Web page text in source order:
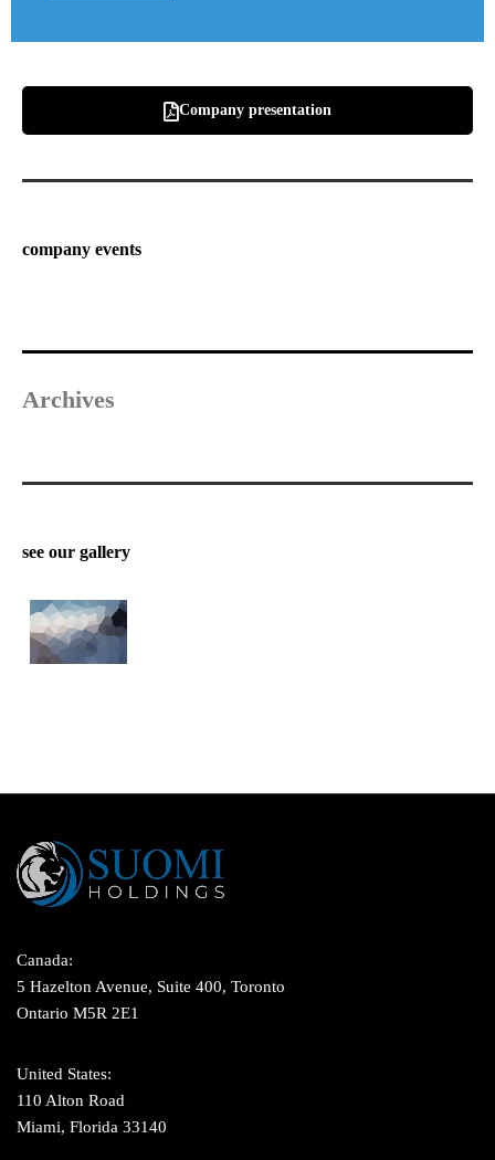
Company presentation
company events
Archives
see our gallery
Canada:
5 Hazelton Avenue, Suite 400, Toronto
Ontario M5R 2E1
United States:
110 Alton Road
Miami, Florida 33140